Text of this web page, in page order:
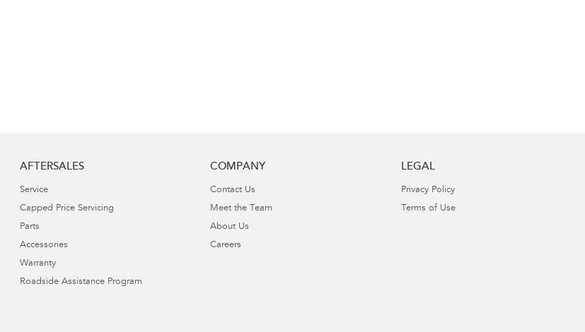
AFTERSALES
Service
Capped Price Servicing
Parts
Accessories
Warranty
Roadside Assistance Program
COMPANY
Contact Us
Meet the Team
About Us
Careers
LEGAL
Privacy Policy
Terms of Use